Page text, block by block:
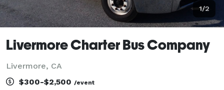
1/2
Livermore Charter Bus Company
Livermore, CA
$300-$2,500 /event